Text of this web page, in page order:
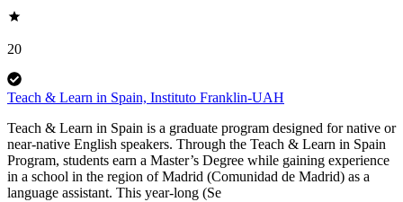
20
Teach & Learn in Spain, Instituto Franklin-UAH
Teach & Learn in Spain is a graduate program designed for native or
near-native English speakers. Through the Teach & Learn in Spain
Program, students earn a Master’s Degree while gaining experience
in a school in the region of Madrid (Comunidad de Madrid) as a
language assistant. This year-long (Se